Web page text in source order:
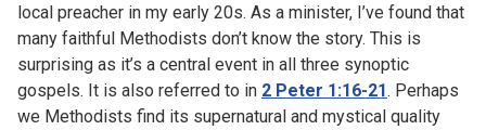
local preacher in my early 20s. As a minister, I’ve found that
many faithful Methodists don’t know the story. This is
surprising as it’s a central event in all three synoptic
gospels. It is also referred to in 2 Peter 1:16-21. Perhaps
we Methodists find its supernatural and mystical quality